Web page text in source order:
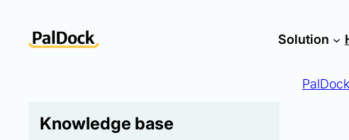
Solution
Knowledge base